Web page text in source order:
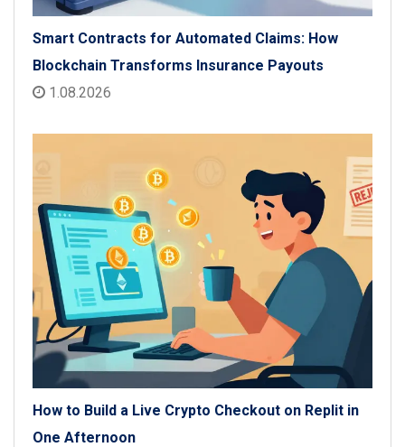
Smart Contracts for Automated Claims: How
Blockchain Transforms Insurance Payouts
1.08.2026
How to Build a Live Crypto Checkout on Replit in
One Afternoon